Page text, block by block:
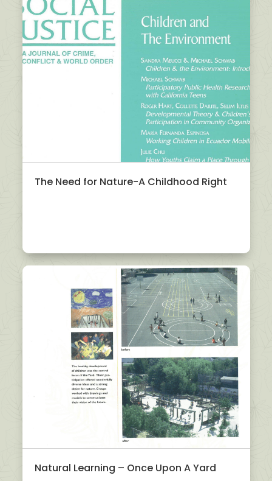
The Need for Nature-A Childhood Right
Natural Learning – Once Upon A Yard